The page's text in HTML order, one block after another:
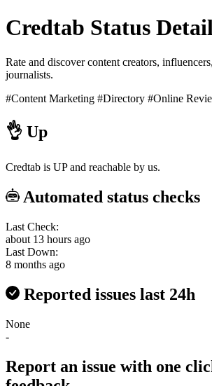
Credtab Status
Rate and discover content creators,
journalists.
#Content Marketing #Directory #Online
👌 Up
Credtab is UP and reachable by us.
Automated status checks
Last Check:
about 13 hours ago
Last Down:
8 months ago
Reported issues last 24h
None
-
Report an issue with one